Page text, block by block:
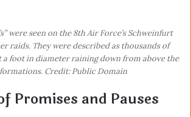
were seen on the 8th Air Force’s Schweinfurt
raids. They were described as thousands of
a foot in diameter raining down from above the
formations. Credit: Public Domain
Promises and Pauses